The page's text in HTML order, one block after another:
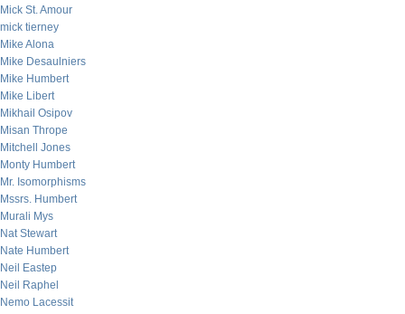
Mick St. Amour
mick tierney
Mike Alona
Mike Desaulniers
Mike Humbert
Mike Libert
Mikhail Osipov
Misan Thrope
Mitchell Jones
Monty Humbert
Mr. Isomorphisms
Mssrs. Humbert
Murali Mys
Nat Stewart
Nate Humbert
Neil Eastep
Neil Raphel
Nemo Lacessit